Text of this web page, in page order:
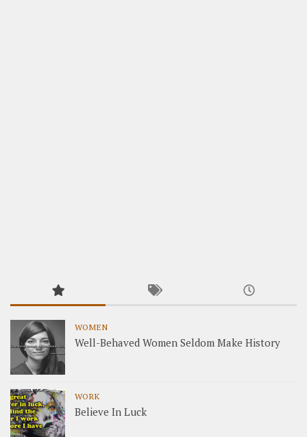
WOMEN
Well-Behaved Women Seldom Make History
WORK
Believe In Luck